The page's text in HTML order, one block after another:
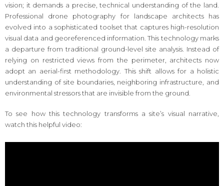
vision; it demands a precise, technical understanding of the land.
Professional drone photography for landscape architects has
evolved into a sophisticated toolset that captures high-resolution
visual data and georeferenced information. This technology marks
a departure from traditional ground-level site analysis. Instead of
relying on restricted views from the perimeter, architects now
adopt an aerial-first methodology. This shift allows for a holistic
understanding of site boundaries, neighboring infrastructure, and
environmental stressors that are invisible from the ground.
To see how this technology transforms a site’s visual narrative,
watch this helpful video: